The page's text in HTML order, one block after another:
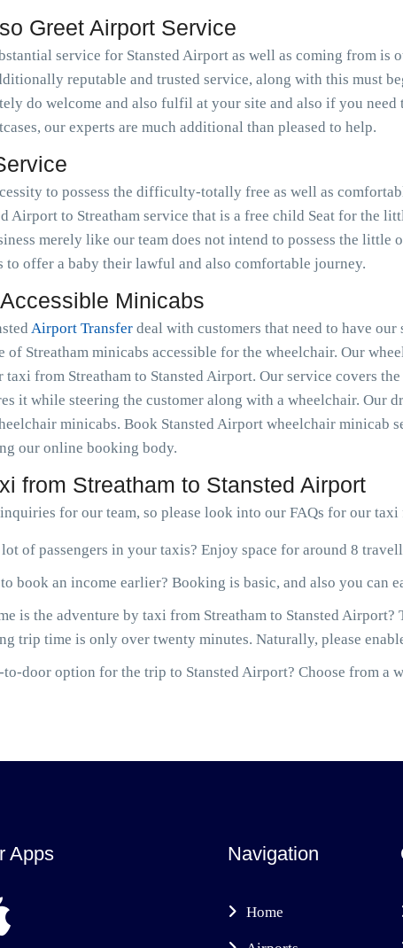
Greet Airport Service
service for Stansted Airport as well as coming from
reputable and trusted service, along with this must
do welcome and also fulfil at your site and also if you
our experts are much additional than pleased to help.
to possess the difficulty-totally free as well as
Airport to Streatham service that is a free child Seat for the
merely like our team does not intend to possess the
to offer a baby their lawful and also comfortable journey.
Minicabs
Airport Transfer deal with customers that need to have
of Streatham minicabs accessible for the wheelchair. Our
from Streatham to Stansted Airport. Our service covers
it while steering the customer along with a wheelchair. Our
minicabs. Book Stansted Airport wheelchair minicab
our online booking body.
from Streatham to Stansted Airport
for our team, so please look into our FAQs for our
of passengers in your taxis? Enjoy space for around 8
book an income earlier? Booking is basic, and also you can
is the adventure by taxi from Streatham to Stansted
trip time is only over twenty minutes. Naturally, please
to-door option for the trip to Stansted Airport? Choose from
Apps Navigation
Home